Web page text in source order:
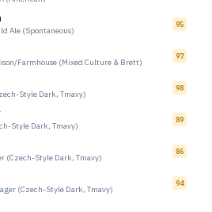
Ale (Spontaneous)
95
Farmhouse (Mixed Culture & Brett)
97
Style Dark, Tmavy)
98
Style Dark, Tmavy)
89
(Czech-Style Dark, Tmavy)
86
(Czech-Style Dark, Tmavy)
94